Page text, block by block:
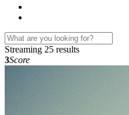
Streaming 25 results
3Score